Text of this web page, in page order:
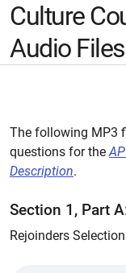
Culture
Audio Files
The following MP3
questions for the
Description.
Section 1, Part
Rejoinders Selection